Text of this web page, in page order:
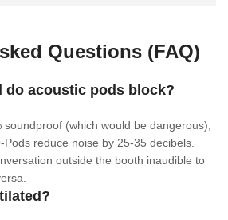
Questions (FAQ)
do acoustic pods block?
soundproof (which would be dangerous),
Pods reduce noise by 25-35 decibels.
outside the booth inaudible to